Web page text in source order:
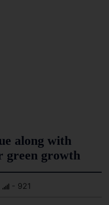
along with
green growth
- 921